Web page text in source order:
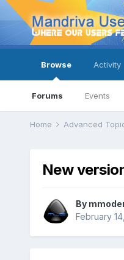
Browse
Forums Events
Activity
Home Advanced
New
By
February